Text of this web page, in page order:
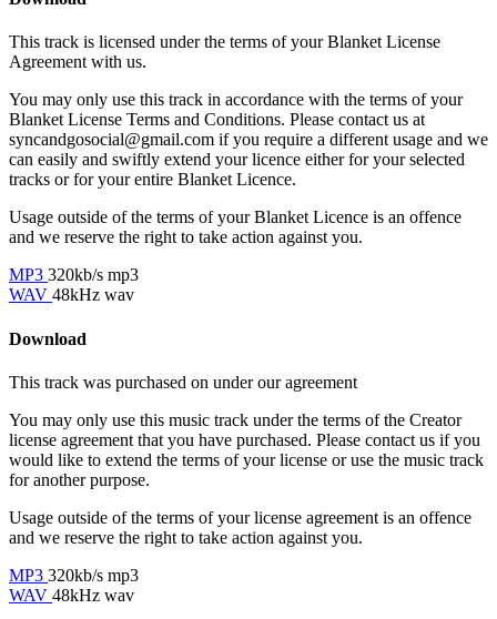
This track is licensed under the terms of your Blanket License
Agreement with us.
You may only use this track in accordance with the terms of your
Blanket License Terms and Conditions. Please contact us at
syncandgosocial@gmail.com if you require a different usage and we
can easily and swiftly extend your licence either for your selected
tracks or for your entire Blanket Licence.
Usage outside of the terms of your Blanket Licence is an offence
and we reserve the right to take action against you.
MP3 320kb/s mp3
WAV 48kHz wav
Download
This track was purchased on under ouragreement
You may only use this music track under the terms of the Creator
license agreement that you have purchased. Please contact us if you
would like to extend the terms of your license or use the music track
for another purpose.
Usage outside of the terms of your license agreement is an offence
and we reserve the right to take action against you.
MP3 320kb/s mp3
WAV 48kHz wav